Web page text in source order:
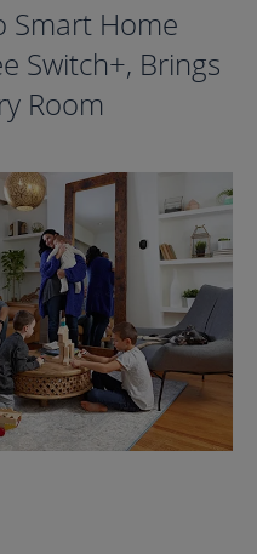
Smart Home
Switch+, Brings
Room